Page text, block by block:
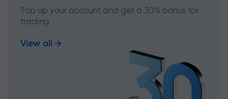
Top up your account and get a 30% bonus for
trading
View all